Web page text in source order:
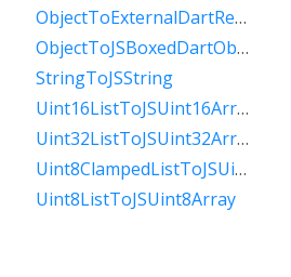
ObjectToExternalDartReference
ObjectToJSBoxedDartObject
StringToJSString
Uint16ListToJSUint16Array
Uint32ListToJSUint32Array
Uint8ClampedListToJSUint8ClampedArray
Uint8ListToJSUint8Array